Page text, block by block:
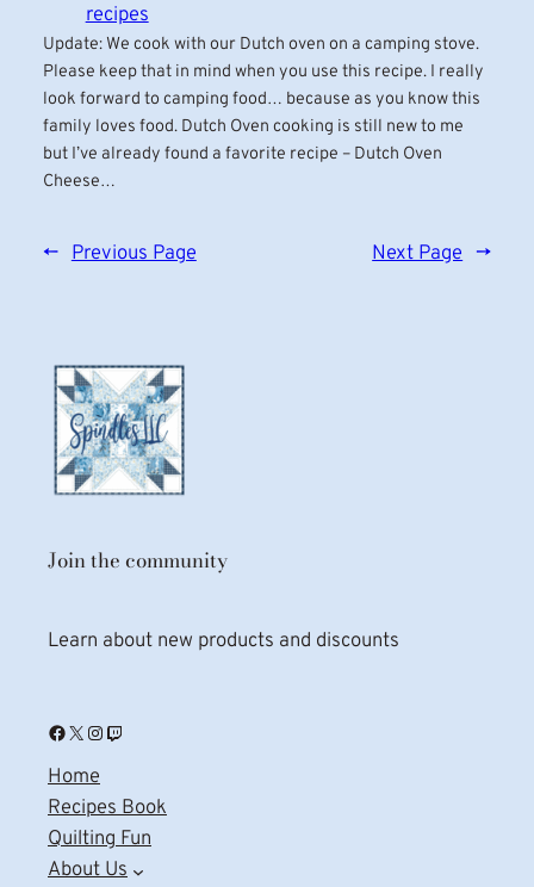
recipes
Update: We cook with our Dutch oven on a camping stove.
Please keep that in mind when you use this recipe. I really
look forward to camping food… because as you know this
family loves food. Dutch Oven cooking is still new to me
but I’ve already found a favorite recipe – Dutch Oven
Cheese…
← Previous Page Next Page →
Join the community
Learn about new products and discounts
Facebook X Instagram Twitch
Home
Recipes Book
Quilting Fun
About Us